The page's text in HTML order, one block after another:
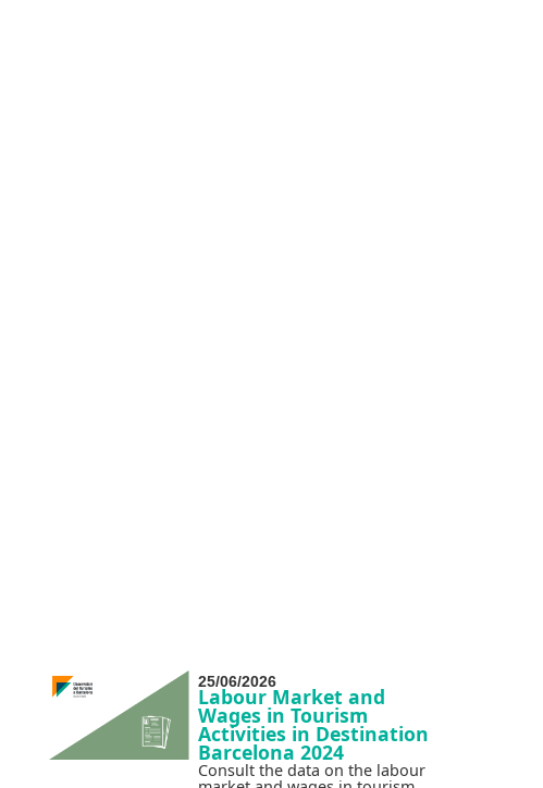
25/06/2026
Labour Market and
Wages in Tourism
Activities in Destination
Barcelona 2024
Consult the data on the labour